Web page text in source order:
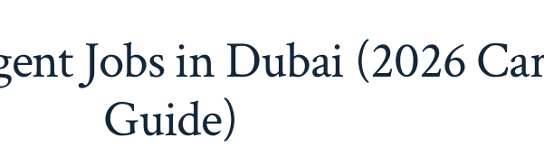
Jobs in Dubai (2026
Guide)